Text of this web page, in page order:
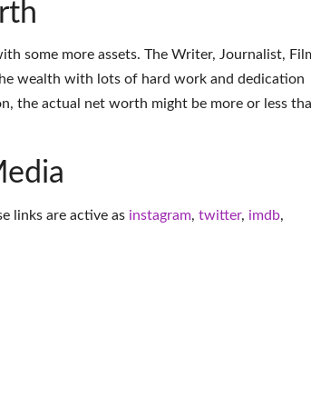
some more assets. The Writer, Journalist,
wealth with lots of hard work and dedication
the actual net worth might be more or less
links are active as instagram, twitter, imdb,